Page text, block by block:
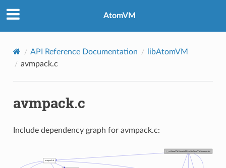
AtomVM
API Reference Documentation
libAtomVM
avmpack.c
avmpack.c
Include dependency graph for avmpack.c: